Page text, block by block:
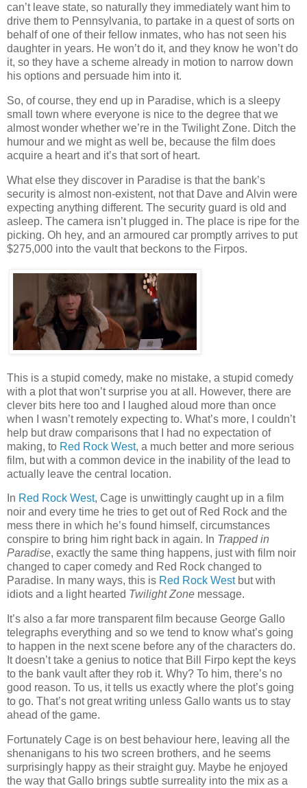
can’t leave state, so naturally they immediately want him to
drive them to Pennsylvania, to partake in a quest of sorts on
behalf of one of their fellow inmates, who has not seen his
daughter in years. He won’t do it, and they know he won’t do
it, so they have a scheme already in motion to narrow down
his options and persuade him into it.
So, of course, they end up in Paradise, which is a sleepy
small town where everyone is nice to the degree that we
almost wonder whether we’re in the Twilight Zone. Ditch the
humour and we might as well be, because the film does
acquire a heart and it’s that sort of heart.
What else they discover in Paradise is that the bank’s
security is almost non-existent, not that Dave and Alvin were
expecting anything different. The security guard is old and
asleep. The camera isn’t plugged in. The place is ripe for the
picking. Oh hey, and an armoured car promptly arrives to put
$275,000 into the vault that beckons to the Firpos.
This is a stupid comedy, make no mistake, a stupid comedy
with a plot that won’t surprise you at all. However, there are
clever bits here too and I laughed aloud more than once
when I wasn’t remotely expecting to. What’s more, I couldn’t
help but draw comparisons that I had no expectation of
making, to Red Rock West, a much better and more serious
film, but with a common device in the inability of the lead to
actually leave the central location.
In Red Rock West, Cage is unwittingly caught up in a film
noir and every time he tries to get out of Red Rock and the
mess there in which he’s found himself, circumstances
conspire to bring him right back in again. In Trapped in
Paradise, exactly the same thing happens, just with film noir
changed to caper comedy and Red Rock changed to
Paradise. In many ways, this is Red Rock Westbut with
idiots and a light hearted Twilight Zone message.
It’s also a far more transparent film because George Gallo
telegraphs everything and so we tend to know what’s going
to happen in the next scene before any of the characters do.
It doesn’t take a genius to notice that Bill Firpo kept the keys
to the bank vault after they rob it. Why? To him, there’s no
good reason. To us, it tells us exactly where the plot’s going
to go. That’s not great writing unless Gallo wants us to stay
ahead of the game.
Fortunately Cage is on best behaviour here, leaving all the
shenanigans to his two screen brothers, and he seems
surprisingly happy as their straight guy. Maybe he enjoyed
the way that Gallo brings subtle surreality into the mix as a